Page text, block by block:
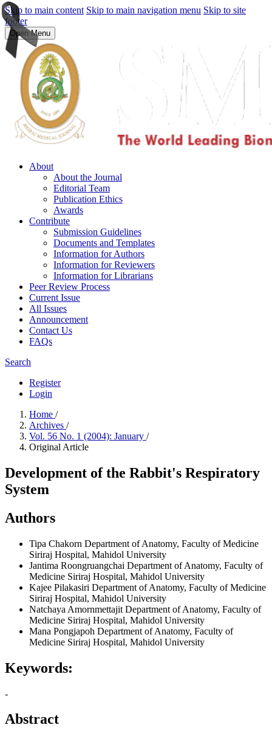
Skip to main content Skip to main navigation menu Skip to site
footer
Open Menu
About
About the Journal
Editorial Team
Publication Ethics
Awards
Contribute
Submission Guidelines
Documents and Templates
Information for Authors
Information for Reviewers
Information for Librarians
Peer Review Process
Current Issue
All Issues
Announcement
Contact Us
FAQs
Search
Register
Login
Home /
Archives /
Vol. 56 No. 1 (2004): January /
Original Article
Development of the Rabbit's Respiratory
System
Authors
Tipa Chakorn Department of Anatomy, Faculty of Medicine
Siriraj Hospital, Mahidol University
Jantima Roongruangchai Department of Anatomy, Faculty of
Medicine Siriraj Hospital, Mahidol University
Kajee Pilakasiri Department of Anatomy, Faculty of Medicine
Siriraj Hospital, Mahidol University
Natchaya Amornmettajit Department of Anatomy, Faculty of
Medicine Siriraj Hospital, Mahidol University
Mana Pongjapoh Department of Anatomy, Faculty of
Medicine Siriraj Hospital, Mahidol University
Keywords:
-
Abstract